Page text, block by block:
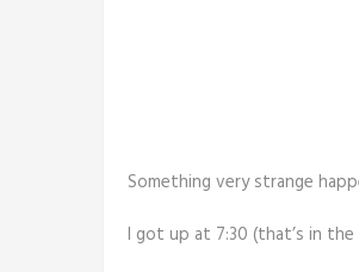
Something very strange
I got up at 7:30 (that’s in the